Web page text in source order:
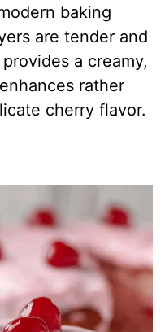
baking
are tender and
a creamy,
rather
cherry flavor.